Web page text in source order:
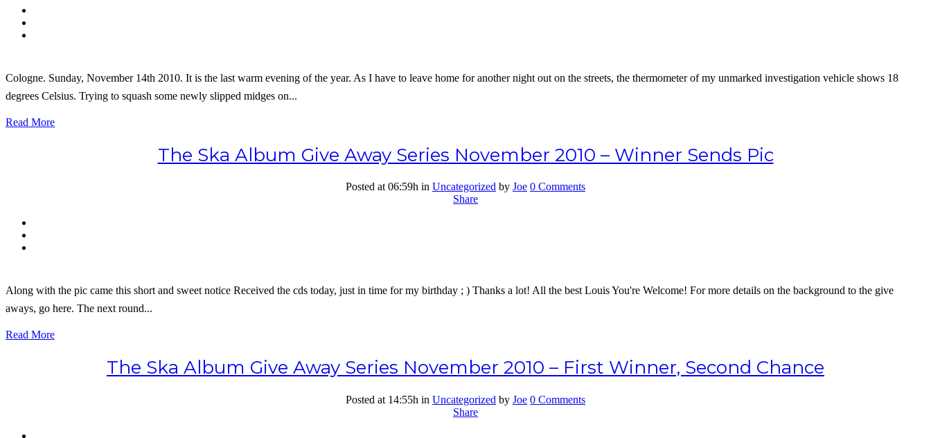
Cologne. Sunday, November 14th 2010. It is the last warm evening of the year. As I have to leave home for another night out on the streets, the thermometer of my unmarked investigation vehicle shows 18
degrees Celsius. Trying to squash some newly slipped midges on...
Read More
The Ska Album Give Away Series November 2010 – Winner Sends Pic
Posted at 06:59h in Uncategorized by Joe 0 Comments
Share
Along with the pic came this short and sweet notice Received the cds today, just in time for my birthday ; ) Thanks a lot! All the best Louis You're Welcome! For more details on the background to the give
aways, go here. The next round...
Read More
The Ska Album Give Away Series November 2010 – First Winner, Second Chance
Posted at 14:55h in Uncategorized by Joe 0 Comments
Share